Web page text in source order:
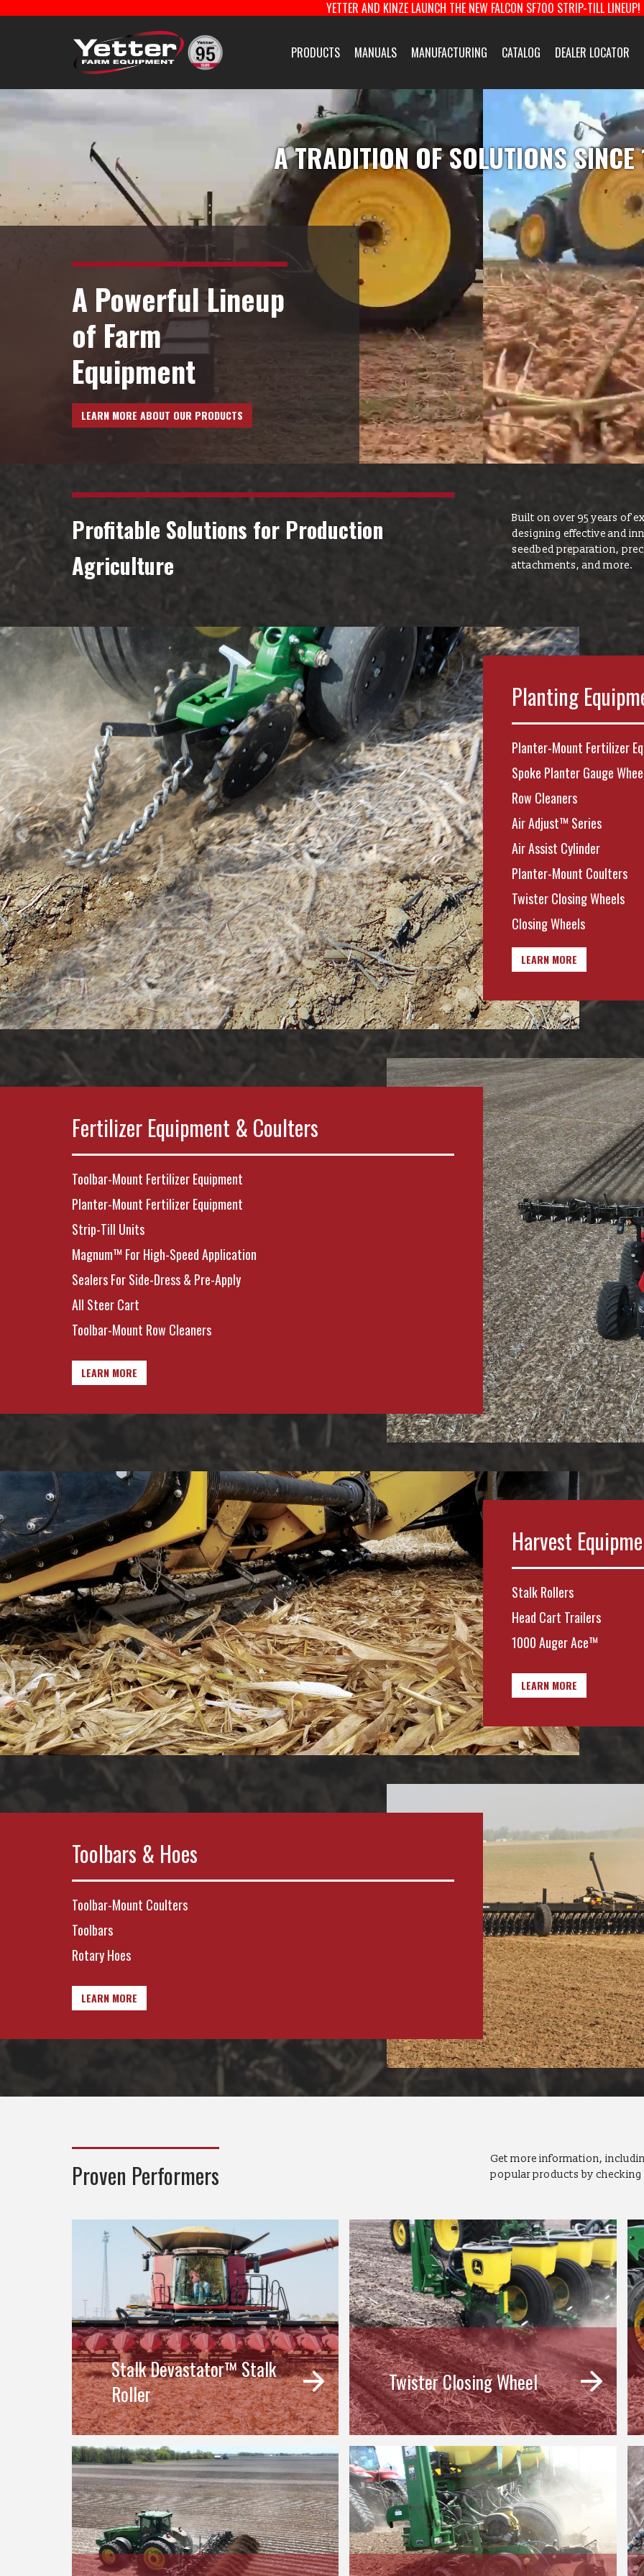
YETTER AND KINZE LAUNCH THE NEW FALCON SF700 STRIP-TILL LINEUP!
PRODUCTS MANUALS MANUFACTURING CATALOG DEALER LOCATOR
FERTILIZER EQUIPMENT & COULTERS HARVEST EQUIPMENT TOOLBARS &
A TRADITION OF SOLUTIONS
A Powerful Lineup
of Farm
Equipment
LEARN MORE ABOUT OUR PRODUCTS
Profitable Solutions for Production
Agriculture
Built on over 95 years of
designing effective and
seedbed preparation,
attachments, and more.
Planting
Planter-Mount Fertilizer
Spoke Planter Gauge
Row Cleaners
Air Adjust™ Series
Air Assist Cylinder
Planter-Mount Coulters
Twister Closing Wheels
Closing Wheels
LEARN MORE
Fertilizer Equipment & Coulters
Toolbar-Mount Fertilizer Equipment
Planter-Mount Fertilizer Equipment
Strip-Till Units
Magnum™ For High-Speed Application
Sealers For Side-Dress & Pre-Apply
All Steer Cart
Toolbar-Mount Row Cleaners
LEARN MORE
Harvest
Stalk Rollers
Head Cart Trailers
1000 Auger Ace™
LEARN MORE
Toolbars & Hoes
Toolbar-Mount Coulters
Toolbars
Rotary Hoes
LEARN MORE
Proven Performers
Get more information,
popular products by
Stalk Devastator™ Stalk
Roller
Twister Closing Wheel
Home
Careers With Yetter Manufacturing
Products
Catalog
Manuals
Dealer Locator
VIDEOS
Contact Us
About Us
New Product
E-News Signup
Solutions
Customer
Yetter Farm
SMS Text